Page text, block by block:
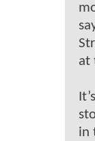
at
in